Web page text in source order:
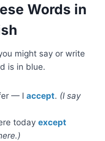
Words in
might say or write
is in blue.
— I accept. (I say
today except